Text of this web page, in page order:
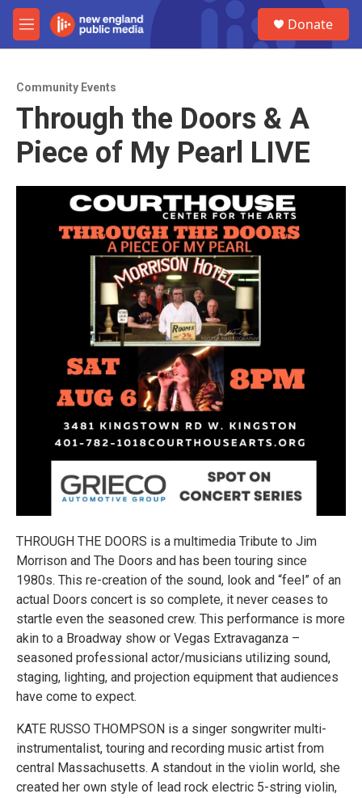
Skip to main content
M
e
Donate
Community Events
Through the Doors & A
Piece of My Pearl LIVE
THROUGH THE DOORS is a multimedia Tribute to Jim
Morrison and The Doors and has been touring since
1980s. This re-creation of the sound, look and “feel” of an
actual Doors concert is so complete, it never ceases to
startle even the seasoned crew. This performance is more
akin to a Broadway show or Vegas Extravaganza –
seasoned professional actor/musicians utilizing sound,
staging, lighting, and projection equipment that audiences
have come to expect.
KATE RUSSO THOMPSON is a singer songwriter multi-
instrumentalist, touring and recording music artist from
central Massachusetts. A standout in the violin world, she
created her own style of lead rock electric 5-string violin,